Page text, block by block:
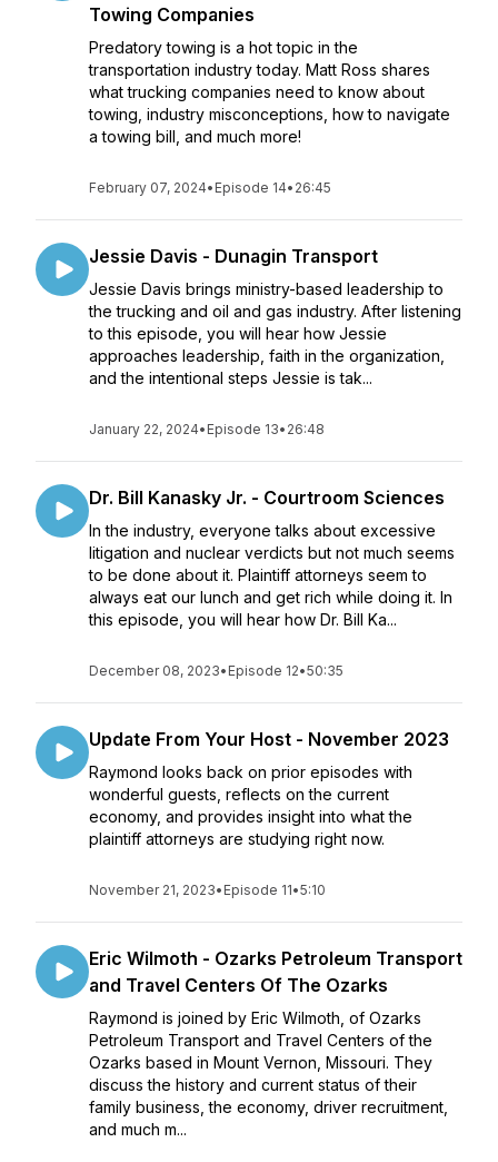
Towing Companies
Predatory towing is a hot topic in the
transportation industry today. Matt Ross shares
what trucking companies need to know about
towing, industry misconceptions, how to navigate
a towing bill, and much more!
February 07, 2024• Episode 14• 26:45
Jessie Davis - Dunagin Transport
Jessie Davis brings ministry-based leadership to
the trucking and oil and gas industry. After listening
to this episode, you will hear how Jessie
approaches leadership, faith in the organization,
and the intentional steps Jessie is tak...
January 22, 2024• Episode 13• 26:48
Dr. Bill Kanasky Jr. - Courtroom Sciences
In the industry, everyone talks about excessive
litigation and nuclear verdicts but not much seems
to be done about it. Plaintiff attorneys seem to
always eat our lunch and get rich while doing it. In
this episode, you will hear how Dr. Bill Ka...
December 08, 2023• Episode 12•50:35
Update From Your Host - November 2023
Raymond looks back on prior episodes with
wonderful guests, reflects on the current
economy, and provides insight into what the
plaintiff attorneys are studying right now.
November 21, 2023• Episode 11•5:10
Eric Wilmoth - Ozarks Petroleum Transport
and Travel Centers Of The Ozarks
Raymond is joined by Eric Wilmoth, of Ozarks
Petroleum Transport and Travel Centers of the
Ozarks based in Mount Vernon, Missouri. They
discuss the history and current status of their
family business, the economy, driver recruitment,
and much m...